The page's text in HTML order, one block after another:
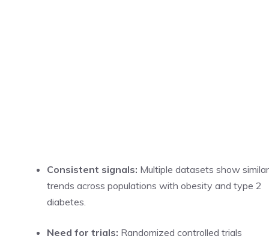
Consistent signals: Multiple datasets show similar
trends across populations with obesity and type 2
diabetes.
Need for trials: Randomized controlled trials